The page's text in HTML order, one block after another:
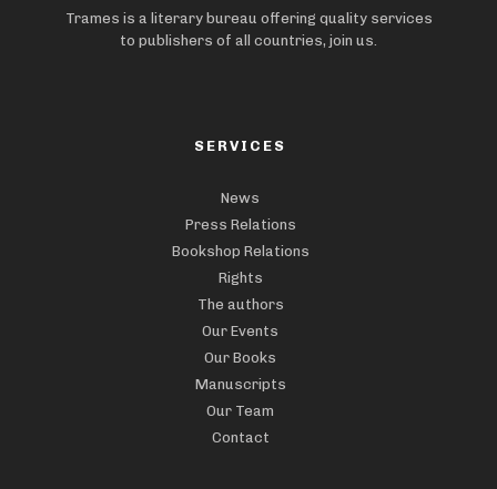
Trames is a literary bureau offering quality services
to publishers of all countries, join us.
SERVICES
News
Press Relations
Bookshop Relations
Rights
The authors
Our Events
Our Books
Manuscripts
Our Team
Contact